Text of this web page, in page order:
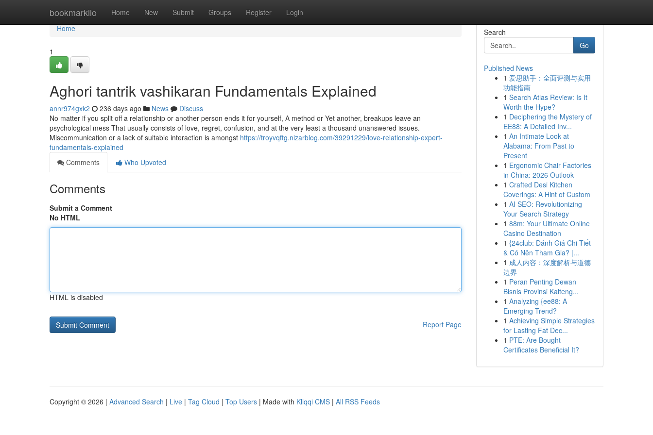
bookmarkilo Home New Submit Groups Register Login
Home
Home
1
Aghori tantrik vashikaran Fundamentals Explained
annr974gxk2 236 days ago News
Discuss
No matter if you split off a relationship or another person ends it for yourself, A method or Yet another, breakups leave an
psychological mess That usually consists of love, regret, confusion, and at the very least a thousand unanswered issues.
Miscommunication or a lack of suitable interaction is amongst https://troyvqftg.nizarblog.com/39291229/love-relationship-expert-
fundamentals-explained
Comments
Who Upvoted
Comments
Submit a Comment
No HTML
HTML is disabled
Report Page
Search
Go
Published News
1 爱思助手：全面评测与实用
功能指南
1 Search Atlas Review: Is It
Worth the Hype?
1 Deciphering the Mystery of
EE88: A Detailed Inv...
1 An Intimate Look at
Alabama: From Past to
Present
1 Ergonomic Chair Factories
in China: 2026 Outlook
1 Crafted Desi Kitchen
Coverings: A Hint of Custom
1 AI SEO: Revolutionizing
Your Search Strategy
1 88m: Your Ultimate Online
Casino Destination
1 {24club: Đánh Giá Chi Tiết
& Có Nên Tham Gia? |...
1 成人内容：深度解析与道德
边界
1 Peran Penting Dewan
Bisnis Provinsi Kalteng...
1 Analyzing {ee88: A
Emerging Trend?
1 Achieving Simple Strategies
for Lasting Fat Dec...
1 PTE: Are Bought
Certificates Beneficial It?
Copyright © 2026 | Advanced Search | Live | Tag Cloud | Top Users | Made with Kliqqi CMS | All RSS Feeds